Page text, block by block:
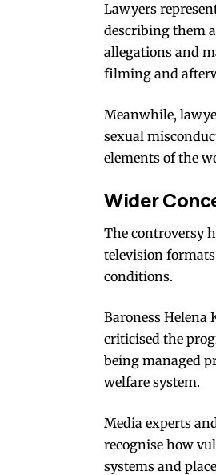
Lawyers
describing them
allegations and
filming and
Meanwhile,
sexual
elements of the
Wider
The controversy
television
conditions.
Baroness Helena
criticised the
being managed
welfare system.
Media experts
recognise how
systems and